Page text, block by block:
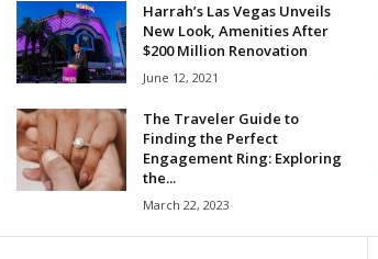
Harrah’s Las Vegas Unveils
New Look, Amenities After
$200 Million Renovation
June 12, 2021
The Traveler Guide to
Finding the Perfect
Engagement Ring: Exploring
the...
March 22, 2023